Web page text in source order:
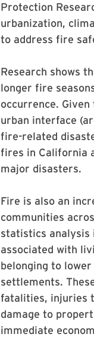
Protection
urbanization,
to address fire
Research shows
longer fire
occurrence.
urban interface
fire-related
fires in California
major disasters.
Fire is also an
communities
statistics
associated with
belonging to
settlements.
fatalities, injuries
damage to
immediate